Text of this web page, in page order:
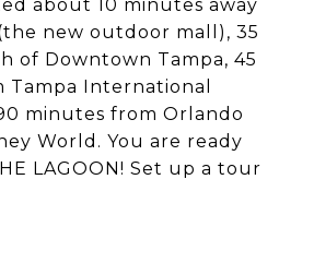
about 10 minutes away
new outdoor mall), 35
of Downtown Tampa, 45
Tampa International
minutes from Orlando
World. You are ready
LAGOON! Set up a tour